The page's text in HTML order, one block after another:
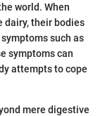
world. When
dairy, their bodies
such as
symptoms can
attempts to cope
mere digestive